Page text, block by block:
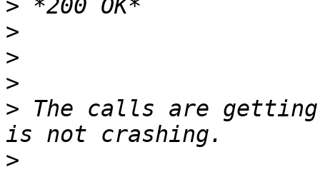
>
>
>
>
> The calls are
>